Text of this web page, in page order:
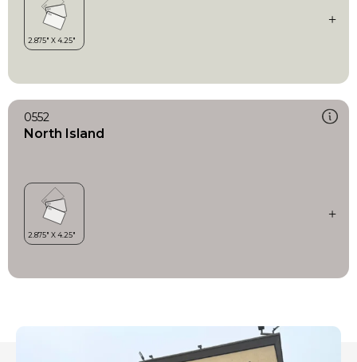
0552
North Island